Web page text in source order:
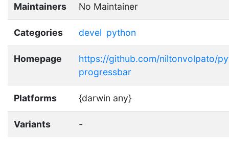
Maintainers No Maintainer
Categories devel python
Homepage
https://github.com/niltonvolpato/
progressbar
Platforms {darwin any}
Variants -